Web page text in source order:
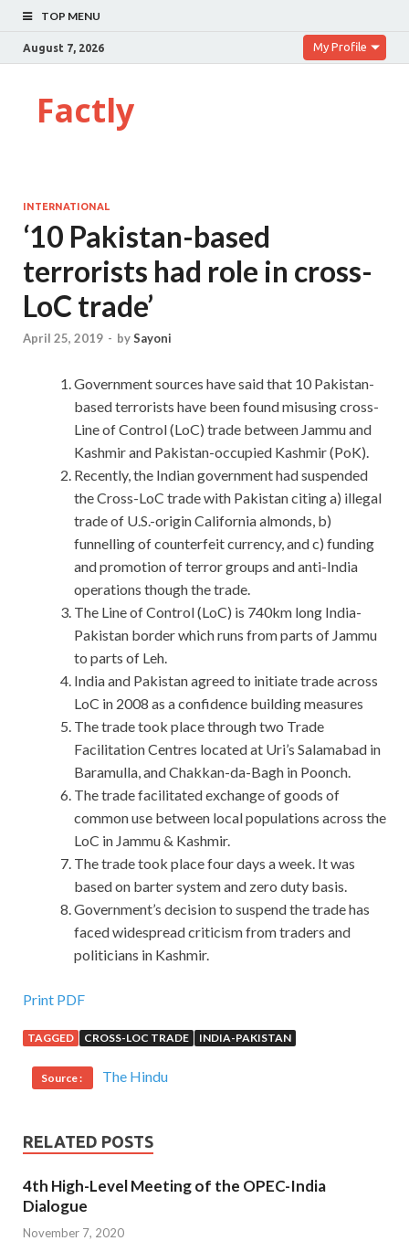
TOP MENU
August 7, 2026 My Profile
Factly
INTERNATIONAL
‘10 Pakistan-based
terrorists had role in cross-
LoC trade’
April 25, 2019 - bySayoni
Government sources have said that 10 Pakistan-
based terrorists have been found misusing cross-
Line of Control (LoC) trade between Jammu and
Kashmir and Pakistan-occupied Kashmir (PoK).
Recently, the Indian government had suspended
the Cross-LoC trade with Pakistan citing a) illegal
trade of U.S.-origin California almonds, b)
funnelling of counterfeit currency, and c) funding
and promotion of terror groups and anti-India
operations though the trade.
The Line of Control (LoC) is 740km long India-
Pakistan border which runs from parts of Jammu
to parts of Leh.
India and Pakistan agreed to initiate trade across
LoC in 2008 as a confidence building measures
The trade took place through two Trade
Facilitation Centres located at Uri’s Salamabad in
Baramulla, and Chakkan-da-Bagh in Poonch.
The trade facilitated exchange of goods of
common use between local populations across the
LoC in Jammu & Kashmir.
The trade took place four days a week. It was
based on barter system and zero duty basis.
Government’s decision to suspend the trade has
faced widespread criticism from traders and
politicians in Kashmir.
Print PDF
TAGGED CROSS-LOC TRADE INDIA-PAKISTAN
Source : The Hindu
RELATED POSTS
4th High-Level Meeting of the OPEC-India
Dialogue
November 7, 2020